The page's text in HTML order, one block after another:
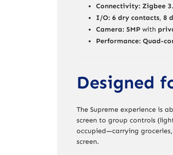
Connectivity: Zigbee
I/O: 6 dry contacts, 8
Camera: 5MP with
Performance: Quad-
Designed
The Supreme experience is
screen to group controls
occupied—carrying
screen.